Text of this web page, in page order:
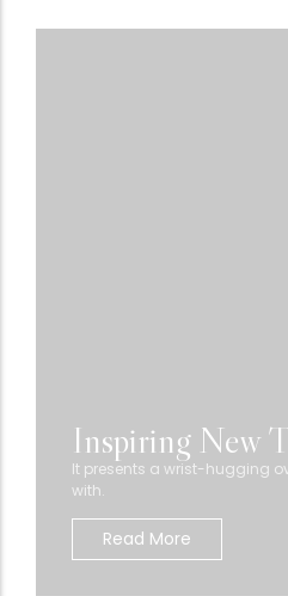
Inspiring New
It presents a wrist-hugging
with.
Read More